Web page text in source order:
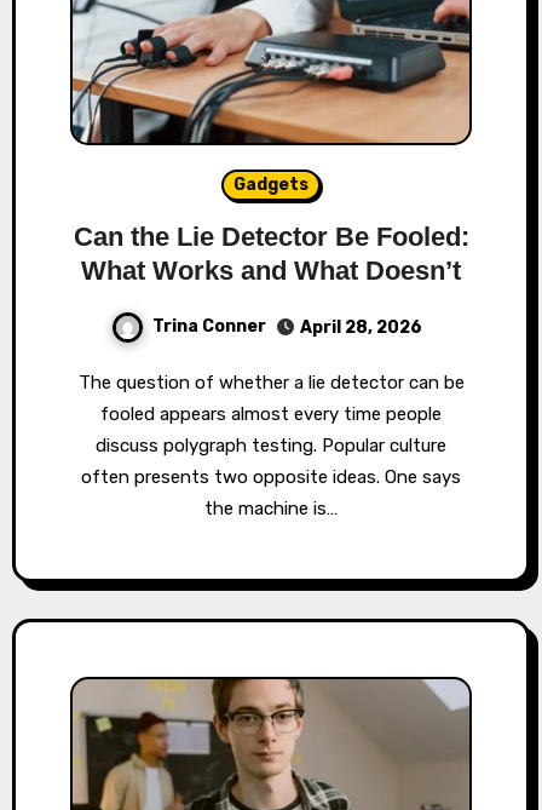
Gadgets
Can the Lie Detector Be Fooled:
What Works and What Doesn’t
Trina Conner April 28, 2026
The question of whether a lie detector can be
fooled appears almost every time people
discuss polygraph testing. Popular culture
often presents two opposite ideas. One says
the machine is…